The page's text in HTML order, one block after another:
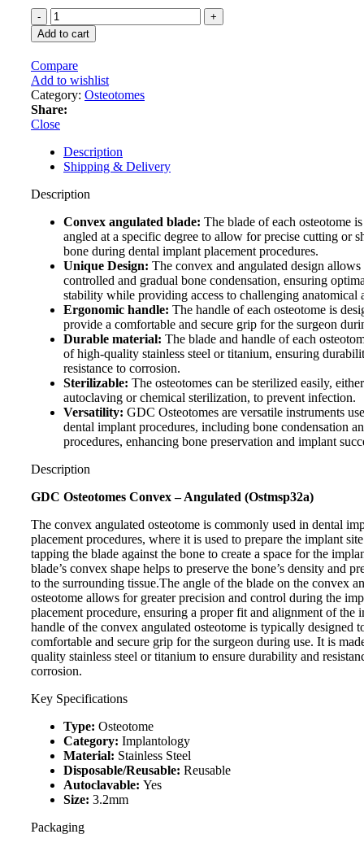
was:
89 $.81 $.
GDC
Osteotomes
Convex
Angulated
(Ostmsp32a)
quantity
Add to cart
Compare
Add to wishlist
Category: Osteotomes
Share:
Close
Description
Shipping & Delivery
Description
Convex angulated blade: The blade of each osteotome
angled at a specific degree to allow for precise cutting or
bone during dental implant placement procedures.
Unique Design: The convex and angulated design
controlled and gradual bone condensation, ensuring
stability while providing access to challenging anatomical
Ergonomic handle: The handle of each osteotome is
provide a comfortable and secure grip for the surgeon
Durable material: The blade and handle of each
of high-quality stainless steel or titanium, ensuring
resistance to corrosion.
Sterilizable: The osteotomes can be sterilized easily,
autoclaving or chemical sterilization, to prevent infection.
Versatility: GDC Osteotomes are versatile instruments
dental implant procedures, including bone condensation
procedures, enhancing bone preservation and implant
Description
GDC Osteotomes Convex – Angulated (Ostmsp32a)
The convex angulated osteotome is commonly used in dental
placement procedures, where it is used to prepare the implant
tapping the blade against the bone to create a space for the
blade’s convex shape helps to preserve the bone’s density and
to the surrounding tissue.The angle of the blade on the convex
osteotome allows for greater precision and control during the
placement procedure, ensuring a proper fit and alignment of the
handle of the convex angulated osteotome is typically designed
comfortable and secure grip for the surgeon during use. It is
quality stainless steel or titanium to ensure durability and
corrosion.
Key Specifications
Type: Osteotome
Category: Implantology
Material: Stainless Steel
Disposable/Reusable: Reusable
Autoclavable: Yes
Size: 3.2mm
Packaging